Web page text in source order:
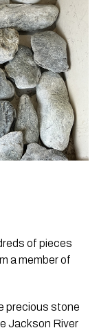
of pieces
a member of
precious stone
Jackson River